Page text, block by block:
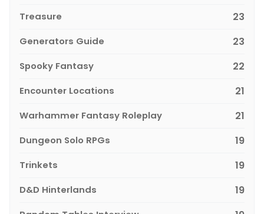
Treasure 23
Generators Guide 23
Spooky Fantasy 22
Encounter Locations 21
Warhammer Fantasy Roleplay 21
Dungeon Solo RPGs 19
Trinkets 19
D&D Hinterlands 19